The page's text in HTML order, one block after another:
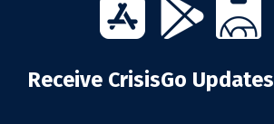
Receive CrisisGo Updates